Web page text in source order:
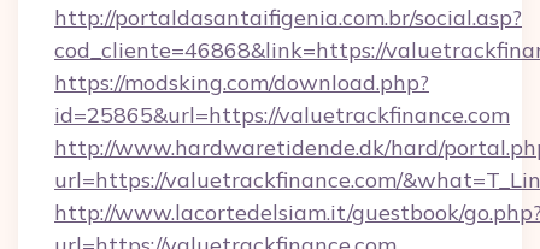
http://portaldasantaifigenia.com.br/social.asp?
cod_cliente=46868&link=https://
https://modsking.com/download.php?
id=25865&url=https://valuetrackfinance.com
http://www.hardwaretidende.dk/hard/
url=https://valuetrackfinance.com/
http://www.lacortedelsiam.it/guestbook/